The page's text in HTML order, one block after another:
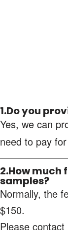
1.Do you
Yes, we can
need to pay
2.How
samples?
Normally, the
$150.
Please